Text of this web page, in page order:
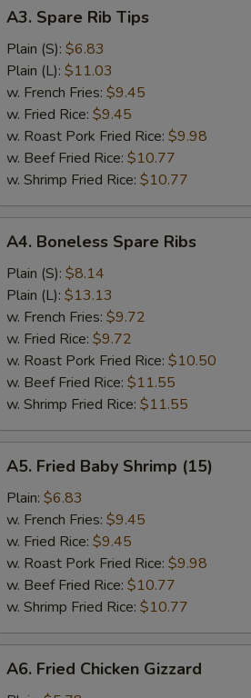
Spare
Rib
Tips
A3. Spare Rib Tips
Plain (S): $6.83
Plain (L): $11.03
w. French Fries: $9.45
w. Fried Rice: $9.45
w. Roast Pork Fried Rice: $9.98
w. Beef Fried Rice: $10.77
w. Shrimp Fried Rice: $10.77
Boneless
Spare
Ribs
A4. Boneless Spare Ribs
Plain (S): $8.14
Plain (L): $13.13
w. French Fries: $9.72
w. Fried Rice: $9.72
w. Roast Pork Fried Rice: $10.50
w. Beef Fried Rice: $11.55
w. Shrimp Fried Rice: $11.55
Fried
Baby
Shrimp
(15)
A5. Fried Baby Shrimp (15)
Plain: $6.83
w. French Fries: $9.45
w. Fried Rice: $9.45
w. Roast Pork Fried Rice: $9.98
w. Beef Fried Rice: $10.77
w. Shrimp Fried Rice: $10.77
Fried
A6. Fried Chicken Gizzard